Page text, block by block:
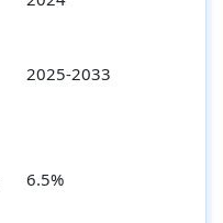
2025-2033
6.5%